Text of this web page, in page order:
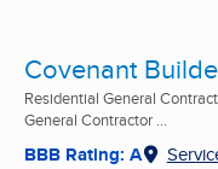
Covenant
Residential General
General Contractor ...
BBB Rating: A